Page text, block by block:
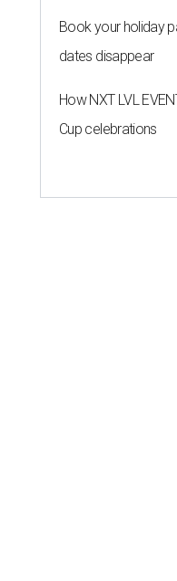
Book your holiday
dates disappear
How NXT LVL
Cup celebrations